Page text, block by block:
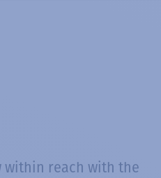
within reach with the